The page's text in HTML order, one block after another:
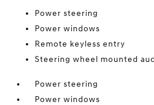
Power steering
Power windows
Remote keyless entry
Steering wheel mounted
Power steering
Power windows